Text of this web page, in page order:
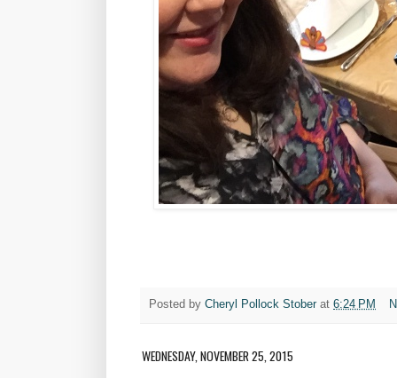
Posted by Cheryl Pollock Stober at 6:24 PM
WEDNESDAY, NOVEMBER 25, 2015